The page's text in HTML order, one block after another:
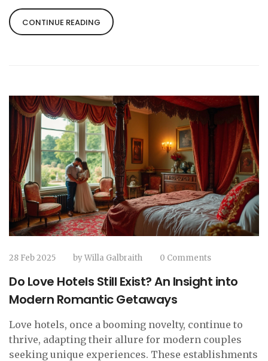
become a thoughtful touch in hotel room offerings.
Always a surprise, they're great for spontaneous
CONTINUE READING
28 Feb 2025 byWilla Galbraith 0 Comments
Do Love Hotels Still Exist? An Insight into
Modern Romantic Getaways
Love hotels, once a booming novelty, continue to
thrive, adapting their allure for modern couples
seeking unique experiences. These establishments